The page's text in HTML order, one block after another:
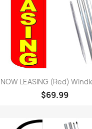
NOW LEASING (Red)
$69.99